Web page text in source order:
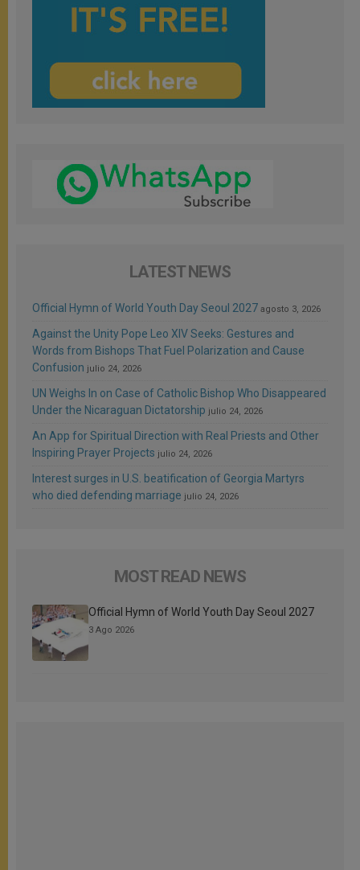
LATEST NEWS
Official Hymn of World Youth Day Seoul 2027 agosto 3, 2026
Against the Unity Pope Leo XIV Seeks: Gestures and
Words from Bishops That Fuel Polarization and Cause
Confusion julio 24, 2026
UN Weighs In on Case of Catholic Bishop Who Disappeared
Under the Nicaraguan Dictatorship julio 24, 2026
An App for Spiritual Direction with Real Priests and Other
Inspiring Prayer Projects julio 24, 2026
Interest surges in U.S. beatification of Georgia Martyrs
who died defending marriage julio 24, 2026
MOST READ NEWS
Official Hymn of World Youth Day Seoul 2027
3 Ago 2026